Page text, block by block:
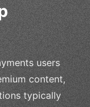
users
content,
typically